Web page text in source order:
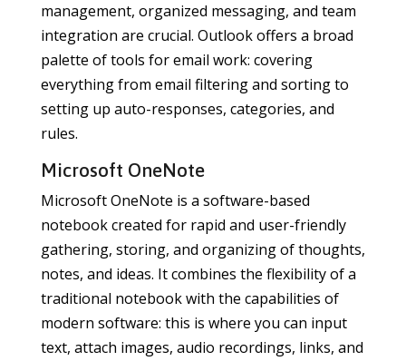
management, organized messaging, and team
integration are crucial. Outlook offers a broad
palette of tools for email work: covering
everything from email filtering and sorting to
setting up auto-responses, categories, and
rules.
Microsoft OneNote
Microsoft OneNote is a software-based
notebook created for rapid and user-friendly
gathering, storing, and organizing of thoughts,
notes, and ideas. It combines the flexibility of a
traditional notebook with the capabilities of
modern software: this is where you can input
text, attach images, audio recordings, links, and